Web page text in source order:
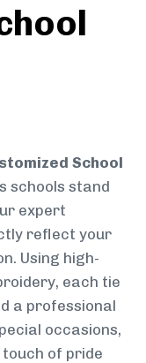
School
schools stand
expert
reflect your
Using high-
each tie
a professional
occasions,
of pride